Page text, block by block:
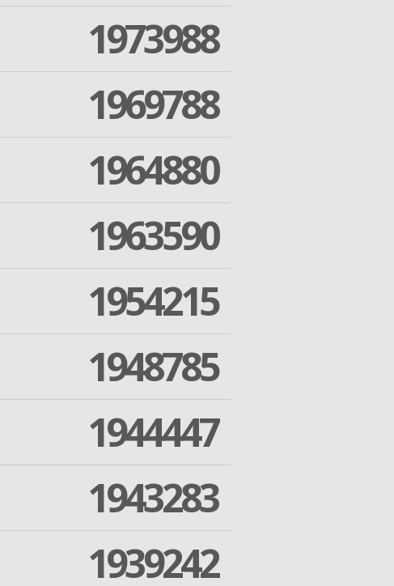
1973988
1969788
1964880
1963590
1954215
1948785
1944447
1943283
1939242